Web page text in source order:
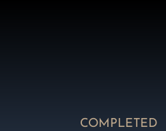
COMPLETED